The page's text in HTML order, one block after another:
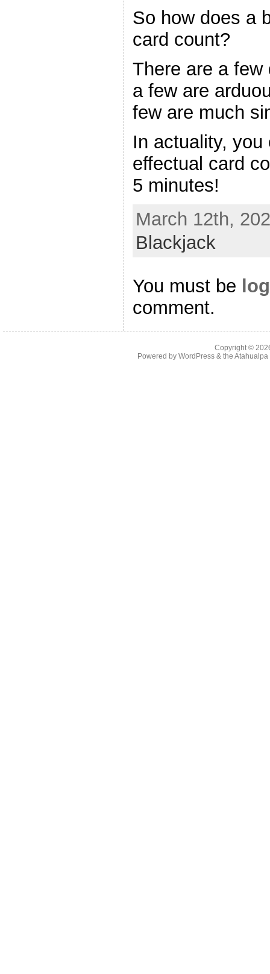
So how does a
card count?
There are a few
a few are
few are much
In actuality,
effectual card
5 minutes!
March 12th,
Blackjack
You must be
comment.
Copyright ©
Powered by WordPress& the Atahualpa